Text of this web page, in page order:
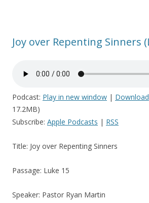
Joy over Repenting Sinners
Podcast: Play in new window | Download
17.2MB)
Subscribe: Apple Podcasts | RSS
Title: Joy over Repenting Sinners
Passage: Luke 15
Speaker: Pastor Ryan Martin